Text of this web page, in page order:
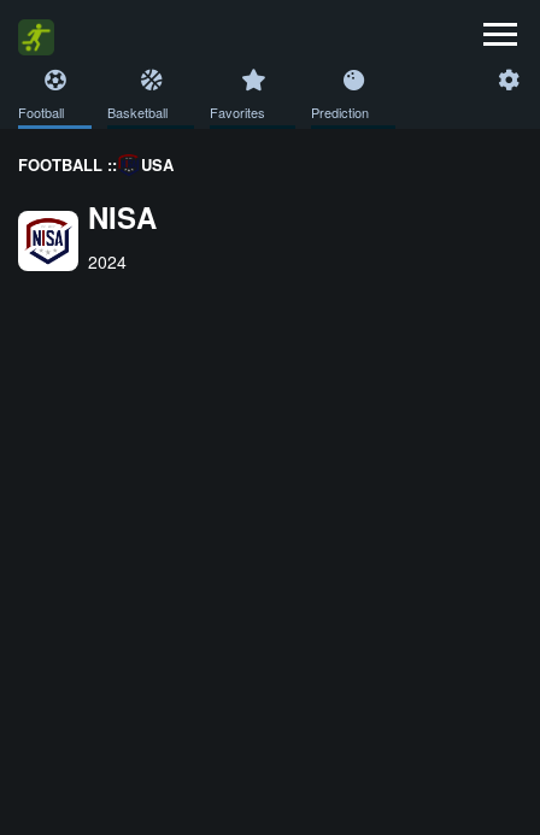
Football Basketball Favorites Prediction
FOOTBALL :: USA
NISA
2024